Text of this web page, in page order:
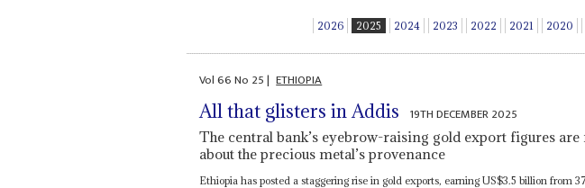
2026 2025 2024 2023 2022 2021 2020
Vol66No 25| ETHIOPIA
All that glisters in Addis 19TH DECEMBER 2025
The central bank’s eyebrow-raising gold export figures
about the precious metal’s provenance
Ethiopia has posted a staggering rise in gold exports, earning US$3.5 billion from